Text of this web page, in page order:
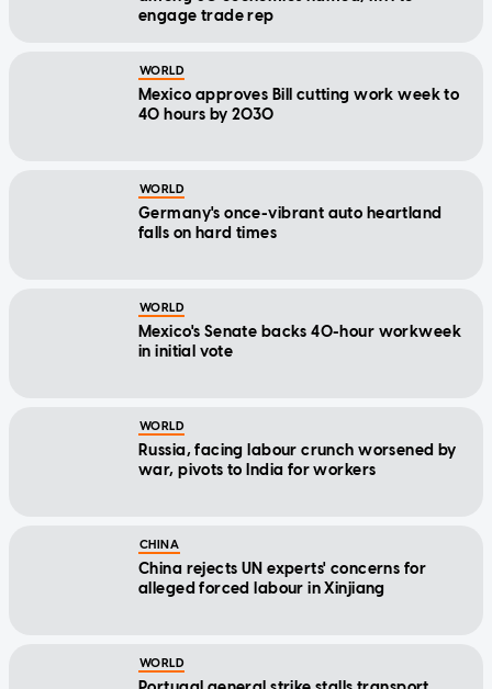
engage trade rep
WORLD
Mexico approves Bill cutting work week to
40 hours by 2030
WORLD
Germany's once-vibrant auto heartland
falls on hard times
WORLD
Mexico's Senate backs 40-hour workweek
in initial vote
WORLD
Russia, facing labour crunch worsened by
war, pivots to India for workers
CHINA
China rejects UN experts' concerns for
alleged forced labour in Xinjiang
WORLD